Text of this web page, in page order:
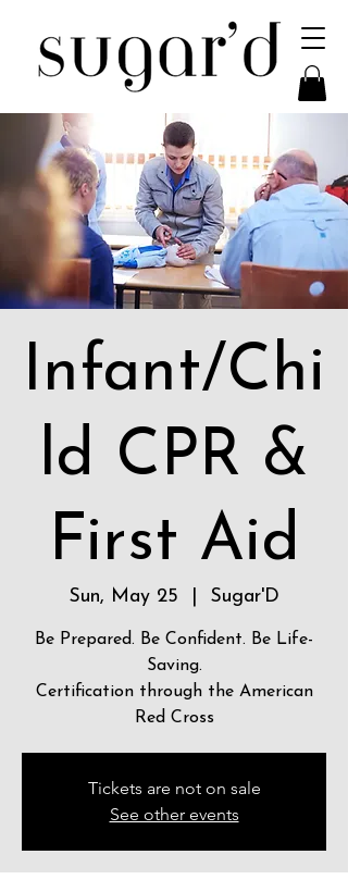
Infant/Chi
ld CPR &
First Aid
Sun, May 25 Sugar'D
Be Prepared. Be Confident. Be Life-
Saving.
Certification through the American
Red Cross
Tickets are not on sale
See other events